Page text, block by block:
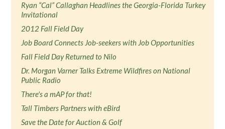
Ryan “Cal” Callaghan Headlines the Georgia-Florida Turkey
Invitational
2012 Fall Field Day
Job Board Connects Job-seekers with Job Opportunities
Fall Field Day Returned to Nilo
Dr. Morgan Varner Talks Extreme Wildfires on National
Public Radio
There's a mAP for that!
Tall Timbers Partners with eBird
Save the Date for Auction & Golf